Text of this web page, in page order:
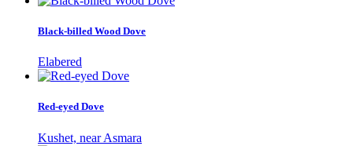
Black-billed Wood Dove
Elabered
Red-eyed Dove
Kushet, near Asmara